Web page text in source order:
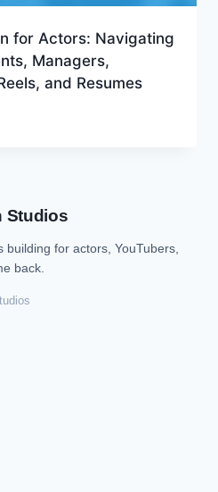
for Actors: Navigating
Managers,
and Resumes
Studios
for actors, YouTubers,
back.